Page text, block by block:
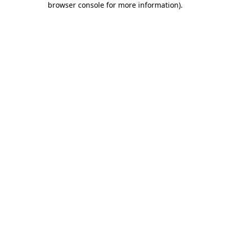
browser console for more information).